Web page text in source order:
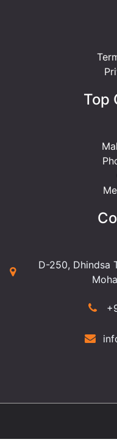
Top
D-250, Dhindsa